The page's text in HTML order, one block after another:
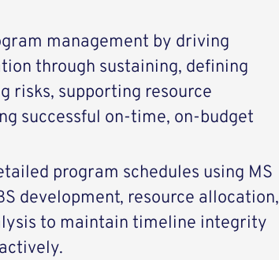
management by driving
through sustaining, defining
risks, supporting resource
successful on-time, on-budget
program schedules using MS
development, resource allocation,
to maintain timeline integrity